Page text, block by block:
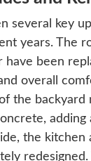
several key
years. The
been
overall
the backyard
adding
the kitchen
redesigned.